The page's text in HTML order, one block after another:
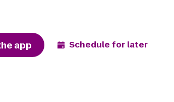
app Schedule for later